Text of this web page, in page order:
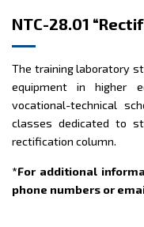
NTC-28.01
The training laboratory
equipment in higher
vocational-technical
classes dedicated to
rectification column.
*For additional
phone numbers or